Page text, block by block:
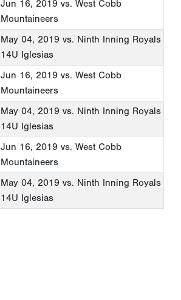
Jun 16, 2019 vs. West Cobb
Mountaineers
May 04, 2019 vs. Ninth Inning Royals
14U Iglesias
Jun 16, 2019 vs. West Cobb
Mountaineers
May 04, 2019 vs. Ninth Inning Royals
14U Iglesias
Jun 16, 2019 vs. West Cobb
Mountaineers
May 04, 2019 vs. Ninth Inning Royals
14U Iglesias